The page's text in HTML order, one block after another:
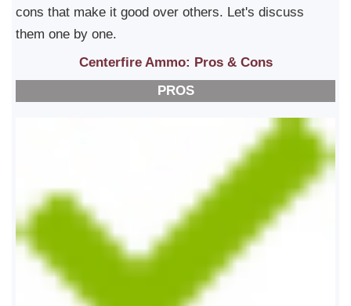
cons that make it good over others. Let's discuss
them one by one.
Centerfire Ammo: Pros & Cons
PROS